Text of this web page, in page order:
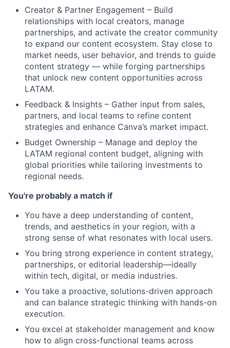
Creator & Partner Engagement – Build
relationships with local creators, manage
partnerships, and activate the creator community
to expand our content ecosystem. Stay close to
market needs, user behavior, and trends to guide
content strategy — while forging partnerships
that unlock new content opportunities across
LATAM.
Feedback & Insights – Gather input from sales,
partners, and local teams to refine content
strategies and enhance Canva’s market impact.
Budget Ownership – Manage and deploy the
LATAM regional content budget, aligning with
global priorities while tailoring investments to
regional needs.
You're probably a match if
You have a deep understanding of content,
trends, and aesthetics in your region, with a
strong sense of what resonates with local users.
You bring strong experience in content strategy,
partnerships, or editorial leadership—ideally
within tech, digital, or media industries.
You take a proactive, solutions-driven approach
and can balance strategic thinking with hands-on
execution.
You excel at stakeholder management and know
how to align cross-functional teams across